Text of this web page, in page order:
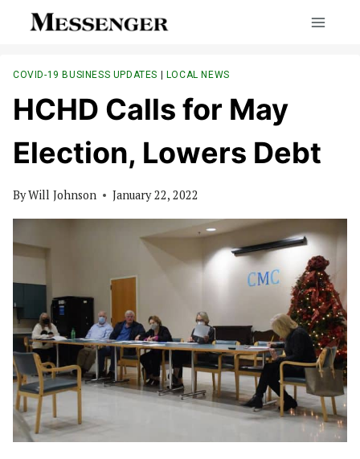
COVID-19 BUSINESS UPDATES | LOCAL NEWS
HCHD Calls for May
Election, Lowers Debt
ByWill Johnson January 22, 2022